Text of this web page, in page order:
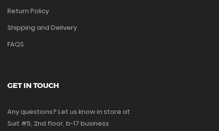
Return Policy
Shipping and Delivery
FAQS
GET IN TOUCH
Any questions? Let us know in store at
Suit #5, 2nd floor, b-17 business